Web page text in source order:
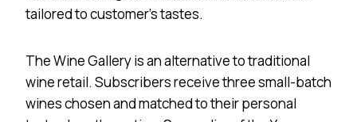
tailored to customer’s tastes.
The Wine Gallery is an alternative to traditional
wine retail. Subscribers receive three small-batch
wines chosen and matched to their personal